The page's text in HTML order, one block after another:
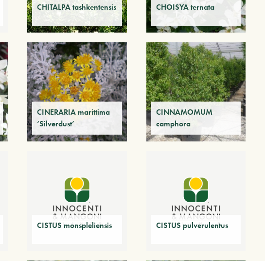
CHITALPA tashkentensis CHOISYA ternata
CINERARIA marittima
‘Silverdust’
CINNAMOMUM
camphora
CISTUS monspleliensis CISTUS pulverulentus